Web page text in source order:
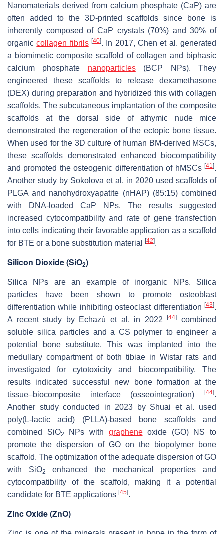
Nanomaterials derived from calcium phosphate (CaP) are
often added to the 3D-printed scaffolds since bone is
inherently composed of CaP crystals (70%) and 30% of
organiccollagen fibrils [40]. In 2017, Chen et al. generated
a biomimetic composite scaffold of collagen and biphasic
calcium phosphate nanoparticles(BCP NPs). They
engineered these scaffolds to release dexamethasone
(DEX) during preparation and hybridized this with collagen
scaffolds. The subcutaneous implantation of the composite
scaffolds at the dorsal side of athymic nude mice
demonstrated the regeneration of the ectopic bone tissue.
When used for the 3D culture of human BM-derived MSCs,
these scaffolds demonstrated enhanced biocompatibility
and promoted the osteogenic differentiation of hMSCs [41 ].
Another study by Sokolova et al. in 2020 used scaffolds of
PLGA and nanohydroxyapatite (nHAP) (85:15) combined
with DNA-loaded CaP NPs. The results suggested
increased cytocompatibility and rate of gene transfection
into cells indicating their favorable application as a scaffold
for BTE or a bone substitution material
[42].
Silicon Dioxide (SiO2)
Silica NPs are an example of inorganic NPs. Silica
particles have been shown to promote osteoblast
differentiation while inhibiting osteoclast differentiation [43].
A recent study by Echazú et al. in 2022[44]
combined
soluble silica particles and a CS polymer to engineer a
potential bone substitute. This was implanted into the
medullary compartment of both tibiae in Wistar rats and
investigated for cytotoxicity and biocompatibility. The
results indicated successful new bone formation at the
tissue–biocomposite interface (osseointegration)
[44].
Another study conducted in 2023 by Shuai et al. used
poly(L-lactic acid) (PLLA)-based bone scaffolds and
combined SiO2 NPs with grapheneoxide (GO) NS to
promote the dispersion of GO on the biopolymer bone
scaffold. The optimization of the adequate dispersion of GO
with SiO2
enhanced the mechanical properties and
cytocompatibility of the scaffold, making it a potential
candidate for BTE applications [45].
Zinc Oxide (ZnO)